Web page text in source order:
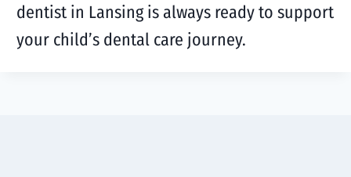
dentist in Lansing is always ready to support
your child’s dental care journey.